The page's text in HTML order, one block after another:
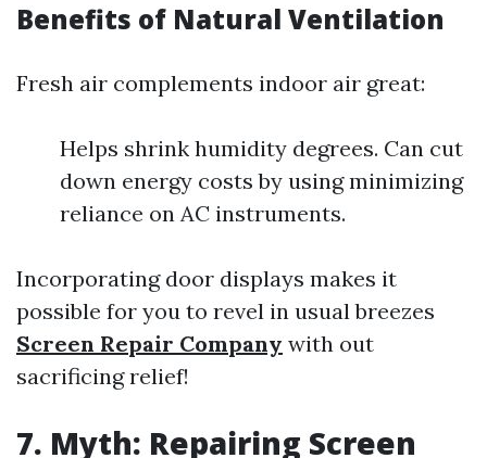
Benefits of Natural Ventilation
Fresh air complements indoor air great:
Helps shrink humidity degrees. Can cut
down energy costs by using minimizing
reliance on AC instruments.
Incorporating door displays makes it
possible for you to revel in usual breezes
Screen Repair Company with out
sacrificing relief!
7. Myth: Repairing Screen